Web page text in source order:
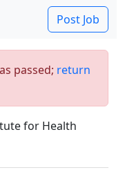
Post Job
passed; return
for Health